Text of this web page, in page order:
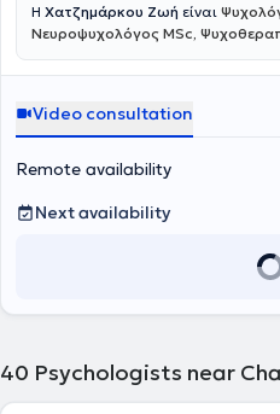
Ψυχολογία, Ειδική Αγωγή,
συμπεριφορά, καθώς και
προσανατολισμού σε μαθητές και
συμβουλευτικής. Στο πλαίσιο του
Αττικής), έχει ολοκληρώσει την
αντιμετώπιση των εξαρτήσεων
ουσιαστική εμπειρία μέσω της
και στη δομή ψυχοκοινωνικής
στον Ξενώνα «Μελίτη» της
Διαταραχής και Φάσματος στο
αποκομίζοντας εμπειρία από ένα
Η Χατζημάρκου Ζωή είναι
Νευροψυχολόγος MSc,
συνεδρίες. Είναι αριστούχος
επαγγέλματος ψυχολόγου (Αρ.
το Μεταπτυχιακό Πρόγραμμα
και Νοητικές Νευροεπιστήμες» της
Montreal Neurological Institute του
Θεραπεία (CBT) στο τετραετές
Γνωσιακών Συμπεριφοριστικών
Ψυχικής Υγείας Βύρωνα-
Ψυχιατρική Κλινική του
Video consultation
Remote availability
Next availability
40 Psychologists near